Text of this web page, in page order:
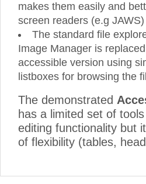
makes them easily and
screen readers (e.g JAWS)
The standard file
Image Manager is
accessible version using
listboxes for browsing the
The demonstrated
has a limited set of
editing functionality but
of flexibility (tables,